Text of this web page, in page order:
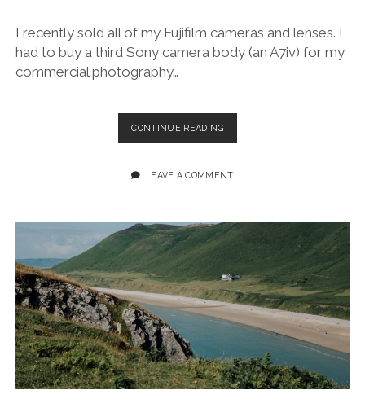
I recently sold all of my Fujifilm cameras and lenses. I
had to buy a third Sony camera body (an A7iv) for my
commercial photography…
CONTINUE READINGSHOOTING
THE
SOLSTICE
SONY
SAMYANG
35-
150MM
LEAVE A COMMENT